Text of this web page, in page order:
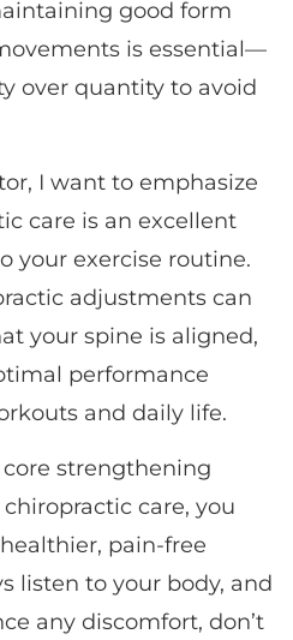
good form
is essential—
over quantity to avoid
I want to emphasize
care is an excellent
your exercise routine.
adjustments can
your spine is aligned,
performance
and daily life.
strengthening
care, you
pain-free
listen to your body, and
any discomfort, don’t